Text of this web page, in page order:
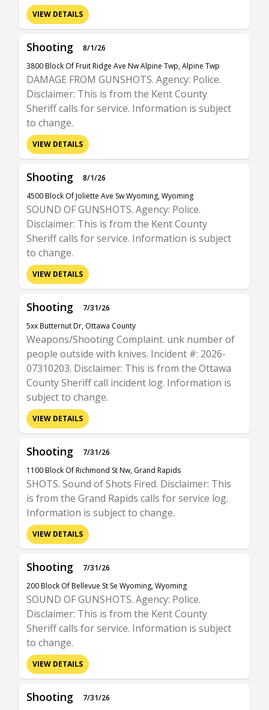
VIEW DETAILS
Shooting
8/1/26
3800 Block Of Fruit Ridge Ave Nw Alpine Twp, Alpine Twp
DAMAGE FROM GUNSHOTS. Agency: Police.
Disclaimer: This is from the Kent County
Sheriff calls for service. Information is subject
to change.
VIEW DETAILS
Shooting
8/1/26
4500 Block Of Joliette Ave Sw Wyoming, Wyoming
SOUND OF GUNSHOTS. Agency: Police.
Disclaimer: This is from the Kent County
Sheriff calls for service. Information is subject
to change.
VIEW DETAILS
Shooting
7/31/26
5xx Butternut Dr, Ottawa County
Weapons/Shooting Complaint. unk number of
people outside with knives. Incident #: 2026-
07310203. Disclaimer: This is from the Ottawa
County Sheriff call incident log. Information is
subject to change.
VIEW DETAILS
Shooting
7/31/26
1100 Block Of Richmond St Nw, Grand Rapids
SHOTS. Sound of Shots Fired. Disclaimer: This
is from the Grand Rapids calls for service log.
Information is subject to change.
VIEW DETAILS
Shooting
7/31/26
200 Block Of Bellevue St Se Wyoming, Wyoming
SOUND OF GUNSHOTS. Agency: Police.
Disclaimer: This is from the Kent County
Sheriff calls for service. Information is subject
to change.
VIEW DETAILS
Shooting
7/31/26